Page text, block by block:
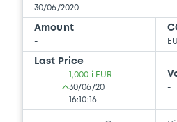
30/06/2020
Amount
-
Last Price
1,000 i EUR
30/06/20
16:10:16
-